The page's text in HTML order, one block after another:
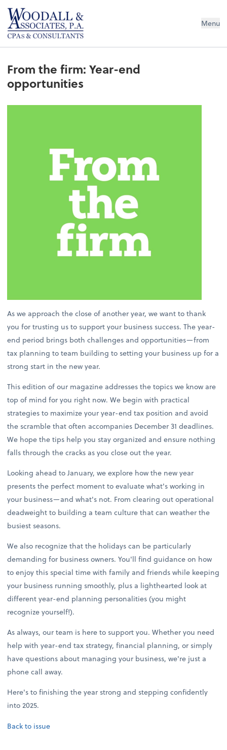
Woodall & Associates PA Menu
From the firm: Year-end
opportunities
As we approach the close of another year, we want to thank
you for trusting us to support your business success. The year-
end period brings both challenges and opportunities—from
tax planning to team building to setting your business up for a
strong start in the new year.
This edition of our magazine addresses the topics we know are
top of mind for you right now. We begin with practical
strategies to maximize your year-end tax position and avoid
the scramble that often accompanies December 31 deadlines.
We hope the tips help you stay organized and ensure nothing
falls through the cracks as you close out the year.
Looking ahead to January, we explore how the new year
presents the perfect moment to evaluate what's working in
your business—and what's not. From clearing out operational
deadweight to building a team culture that can weather the
busiest seasons.
We also recognize that the holidays can be particularly
demanding for business owners. You'll find guidance on how
to enjoy this special time with family and friends while keeping
your business running smoothly, plus a lighthearted look at
different year-end planning personalities (you might
recognize yourself!).
As always, our team is here to support you. Whether you need
help with year-end tax strategy, financial planning, or simply
have questions about managing your business, we're just a
phone call away.
Here's to finishing the year strong and stepping confidently
into 2025.
Back to issue